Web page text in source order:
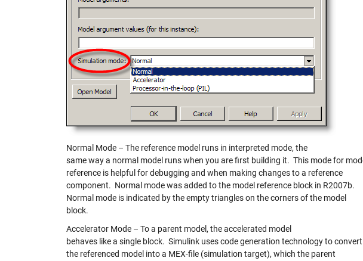
Normal Mode – The reference model runs in interpreted mode, the
same way a normal model runs when you are first building it. This mode for
reference is helpful for debugging and when making changes to a reference
component. Normal mode was added to the model reference block in R2007b.
Normal mode is indicated by the empty triangles on the corners of the model
block.
Accelerator Mode – To a parent model, the accelerated model
behaves like a single block. Simulink uses code generation technology to convert
the referenced model into a MEX-file (simulation target), which the parent